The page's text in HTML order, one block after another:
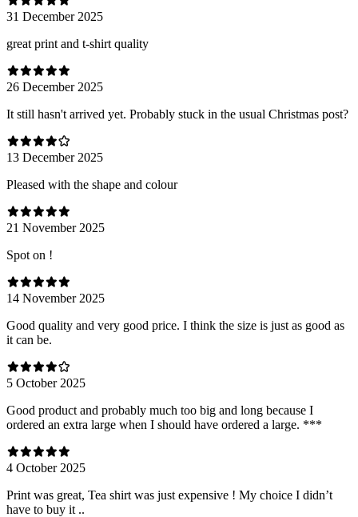
31 December 2025
great print and t-shirt quality
26 December 2025
It still hasn't arrived yet. Probably stuck in the usual Christmas post?
13 December 2025
Pleased with the shape and colour
21 November 2025
Spot on !
14 November 2025
Good quality and very good price. I think the size is just as good as
it can be.
5 October 2025
Good product and probably much too big and long because I
ordered an extra large when I should have ordered a large. ***
4 October 2025
Print was great, Tea shirt was just expensive ! My choice I didn’t
have to buy it ..